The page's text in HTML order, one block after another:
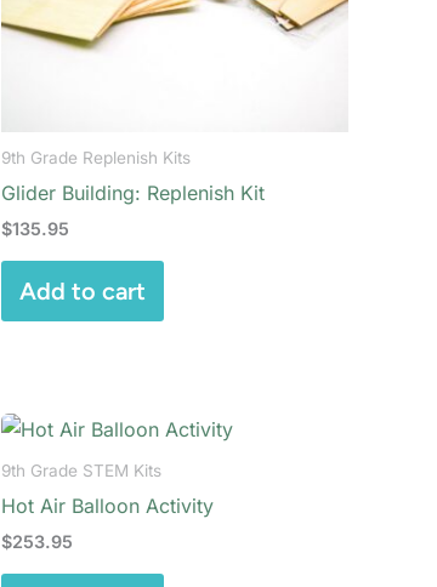
9th Grade Replenish Kits
Glider Building: Replenish Kit
$135.95
Add to cart
9th Grade STEM Kits
Hot Air Balloon Activity
$253.95